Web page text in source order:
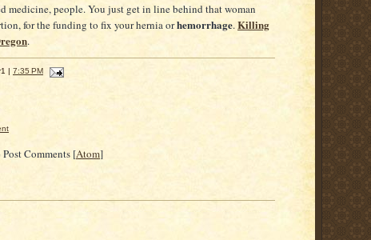
medicine, people. You just get in line behind that woman
for the funding to fix your hernia orhemorrhage.Killing
.
| 7:35 PM
Comments [Atom]